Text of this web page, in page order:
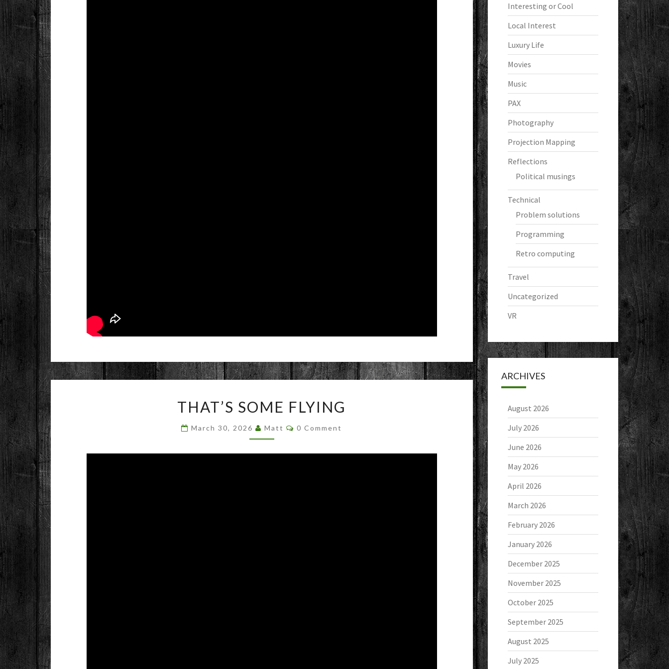
SOME
THAT’S SOME FLYING
March 30, 2026 Matt Comments
0 Comment
Interesting or Cool
Local Interest
Luxury Life
Movies
Music
PAX
Photography
Projection Mapping
Reflections
Political musings
Technical
Problem solutions
Programming
Retro computing
Travel
Uncategorized
VR
ARCHIVES
August 2026
July 2026
June 2026
May 2026
April 2026
March 2026
February 2026
January 2026
December 2025
November 2025
October 2025
September 2025
August 2025
July 2025